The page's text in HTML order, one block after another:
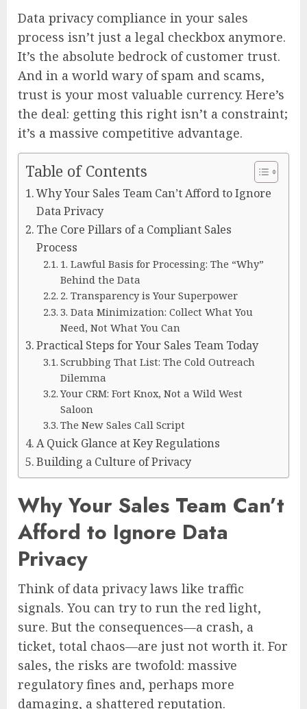
Data privacy compliance in your sales
process isn’t just a legal checkbox anymore.
It’s the absolute bedrock of customer trust.
And in a world wary of spam and scams,
trust is your most valuable currency. Here’s
the deal: getting this right isn’t a constraint;
it’s a massive competitive advantage.
Table of Contents
Why Your Sales Team Can’t Afford to Ignore
Data Privacy
The Core Pillars of a Compliant Sales
Process
1. Lawful Basis for Processing: The “Why”
Behind the Data
2. Transparency is Your Superpower
3. Data Minimization: Collect What You
Need, Not What You Can
Practical Steps for Your Sales Team Today
Scrubbing That List: The Cold Outreach
Dilemma
Your CRM: Fort Knox, Not a Wild West
Saloon
The New Sales Call Script
A Quick Glance at Key Regulations
Building a Culture of Privacy
Why Your Sales Team Can’t
Afford to Ignore Data
Privacy
Think of data privacy laws like traffic
signals. You can try to run the red light,
sure. But the consequences—a crash, a
ticket, total chaos—are just not worth it. For
sales, the risks are twofold: massive
regulatory fines and, perhaps more
damaging, a shattered reputation.